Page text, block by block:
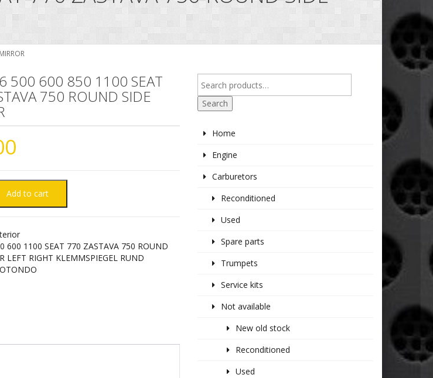
500 600 850 1100 SEAT
750 ROUND SIDE
Add to cart
600 1100 SEAT 770 ZASTAVA 750 ROUND
LEFT RIGHT KLEMMSPIEGEL RUND
Search
Home
Engine
Carburetors
Reconditioned
Used
Spare parts
Trumpets
Service kits
Not available
New old stock
Reconditioned
Used